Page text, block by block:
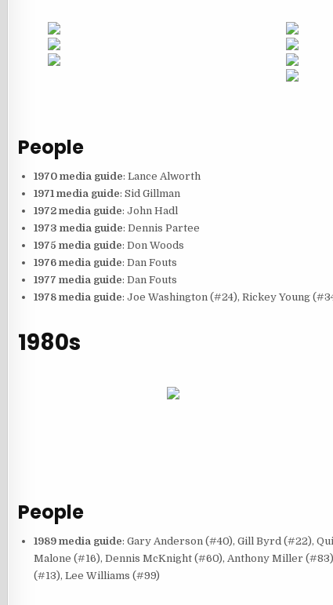
People
1970 media guide: Lance Alworth
1971 media guide: Sid Gillman
1972 media guide: John Hadl
1973 media guide: Dennis Partee
1975 media guide: Don Woods
1976 media guide: Dan Fouts
1977 media guide: Dan Fouts
1978 media guide: Joe Washington (#24), Rickey Young
1980s
People
1989 media guide: Gary Anderson (#40), Gill Byrd (#22),
Malone (#16), Dennis McKnight (#60), Anthony Miller
(#13), Lee Williams (#99)